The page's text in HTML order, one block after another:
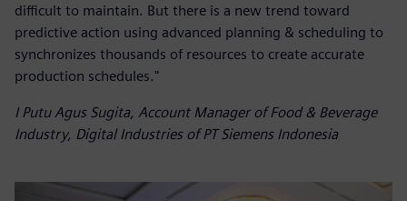
difficult to maintain. But there is a new trend toward
predictive action using advanced planning & scheduling to
synchronizes thousands of resources to create accurate
production schedules."
I Putu Agus Sugita, Account Manager of Food & Beverage
Industry, Digital Industries of PT Siemens Indonesia